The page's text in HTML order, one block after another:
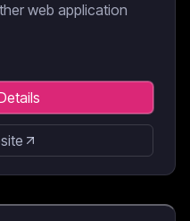
web application